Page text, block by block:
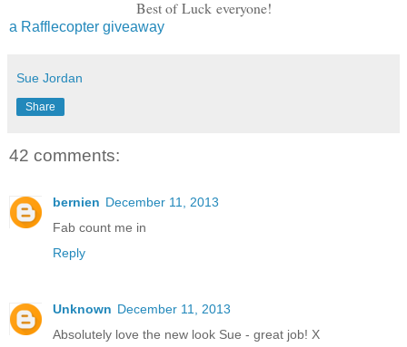
Best of Luck everyone!
a Rafflecopter giveaway
Sue Jordan
Share
42 comments:
bernien December 11, 2013
Fab count me in
Reply
Unknown December 11, 2013
Absolutely love the new look Sue - great job! X